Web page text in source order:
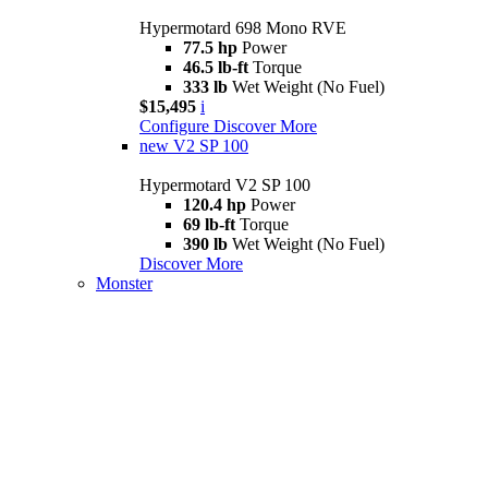
Hypermotard 698 Mono RVE
77.5 hp Power
46.5 lb-ft Torque
333 lb Wet Weight (No Fuel)
$15,495 i
Configure Discover More
new V2 SP 100
Hypermotard V2 SP 100
120.4 hp Power
69 lb-ft Torque
390 lb Wet Weight (No Fuel)
Discover More
Monster